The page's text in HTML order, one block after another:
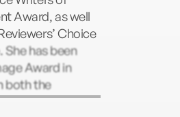
Award, as well
Choice
has been
Award in
both the
Coversand